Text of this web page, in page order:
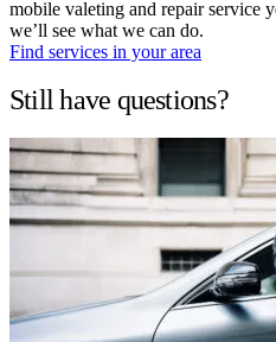
mobile valeting and repair service
we’ll see what we can do.
Find services in your area
Still have questions?